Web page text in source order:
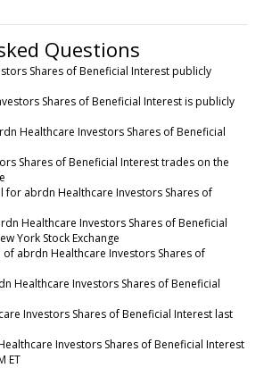
Questions
Shares of Beneficial Interest publicly
Shares of Beneficial Interest is publicly
Healthcare Investors Shares of Beneficial
Shares of Beneficial Interest trades on the
for abrdn Healthcare Investors Shares of
Healthcare Investors Shares of Beneficial
York Stock Exchange
abrdn Healthcare Investors Shares of
Healthcare Investors Shares of Beneficial
Investors Shares of Beneficial Interest last
Investors Shares of Beneficial Interest
ET